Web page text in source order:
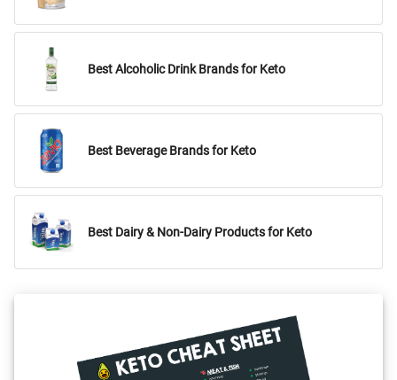
Best Alcoholic Drink Brands for Keto
Best Beverage Brands for Keto
Best Dairy & Non-Dairy Products for Keto